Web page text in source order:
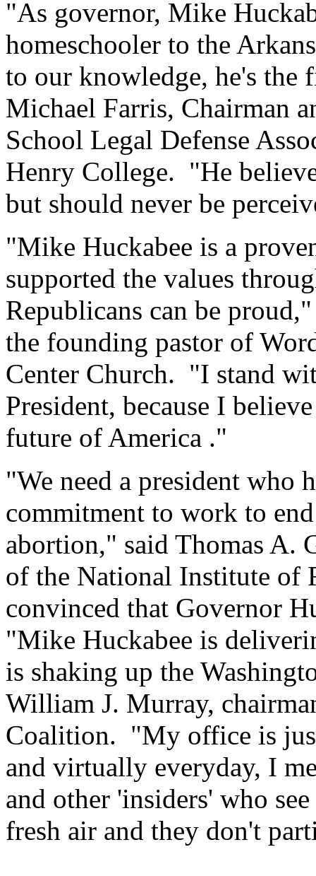
"As governor, Mike
homeschooler to the
to our knowledge, he's the
Michael Farris, Chairman
School Legal Defense
Henry College. "He
but should never be
"Mike Huckabee is a
supported the values
Republicans can be
the founding pastor of
Center Church. "I stand
President, because I
future of America ."
"We need a president who
commitment to work to
abortion," said Thomas A.
of the National Institute of
convinced that Governor
"Mike Huckabee is
is shaking up the
William J. Murray,
Coalition. "My office is
and virtually everyday, I
and other 'insiders' who
fresh air and they don't